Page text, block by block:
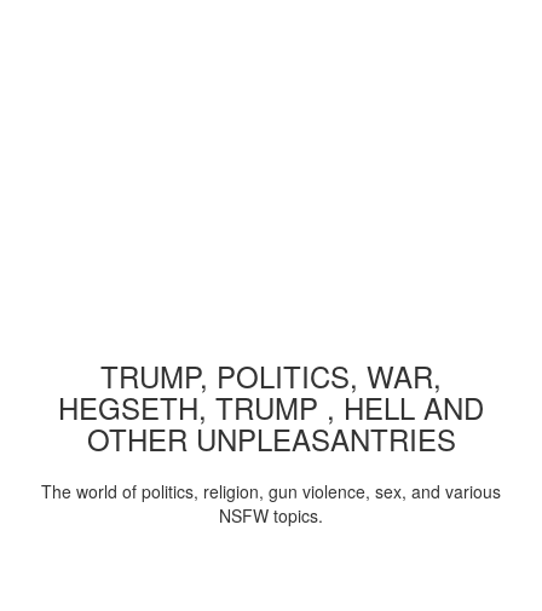
TRUMP, POLITICS, WAR,
HEGSETH, TRUMP , HELL AND
OTHER UNPLEASANTRIES
The world of politics, religion, gun violence, sex, and various
NSFW topics.